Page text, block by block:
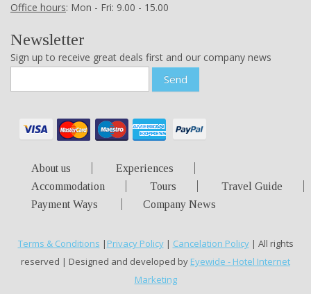
Office hours: Mon - Fri: 9.00 - 15.00
Newsletter
Sign up to receive great deals first and our company news
Send
About us
Experiences
Accommodation
Tours
Travel Guide
Payment Ways
Company News
Terms & Conditions | Privacy Policy| Cancelation Policy| All rights
reserved | Designed and developed by Eyewide - Hotel Internet
Marketing